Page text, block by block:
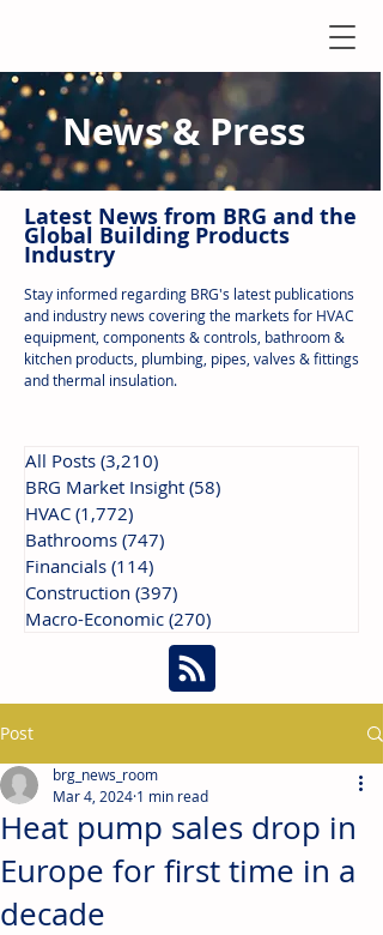
News & Press
Latest News from BRG and the
Global Building Products
Industry
Stay informed regarding BRG's latest publications
and industry news covering the markets for HVAC
equipment, components & controls, bathroom &
kitchen products, plumbing, pipes, valves & fittings
and thermal insulation.
All Posts (3,210)
BRG Market Insight (58)
HVAC (1,772)
Bathrooms (747)
Financials (114)
Construction (397)
Macro-Economic (270)
Post
Heat pump sales drop in
Europe for first time in a
decade
brg_news_room
Mar 4, 2024 1 min read